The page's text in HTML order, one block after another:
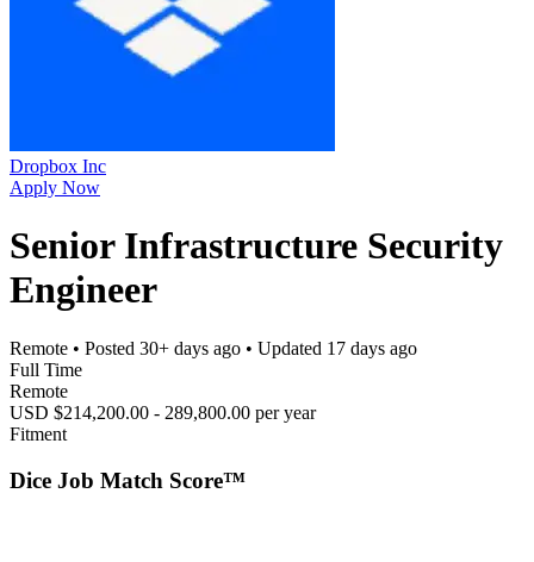
Dropbox Inc
Apply Now
Senior Infrastructure Security
Engineer
Remote • Posted 30+ days ago • Updated 17 days ago
Full Time
Remote
USD $214,200.00 - 289,800.00 per year
Fitment
Dice Job Match Score™